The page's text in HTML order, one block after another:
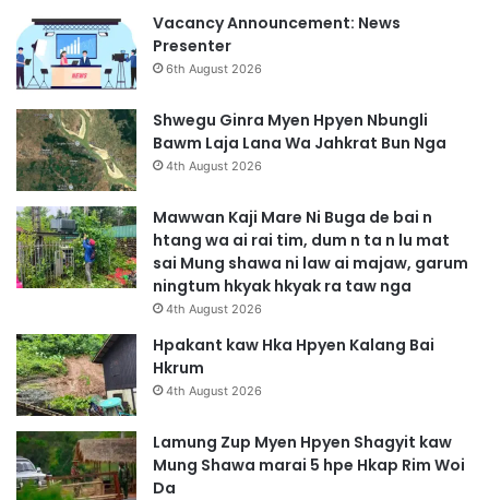
Vacancy Announcement: News
Presenter
6th August 2026
Shwegu Ginra Myen Hpyen Nbungli
Bawm Laja Lana Wa Jahkrat Bun Nga
4th August 2026
Mawwan Kaji Mare Ni Buga de bai n
htang wa ai rai tim, dum n ta n lu mat
sai Mung shawa ni law ai majaw, garum
ningtum hkyak hkyak ra taw nga
4th August 2026
Hpakant kaw Hka Hpyen Kalang Bai
Hkrum
4th August 2026
Lamung Zup Myen Hpyen Shagyit kaw
Mung Shawa marai 5 hpe Hkap Rim Woi
Da